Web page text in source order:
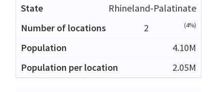
Rhineland-Palatinate
2
(4%)
4.10M
2.05M